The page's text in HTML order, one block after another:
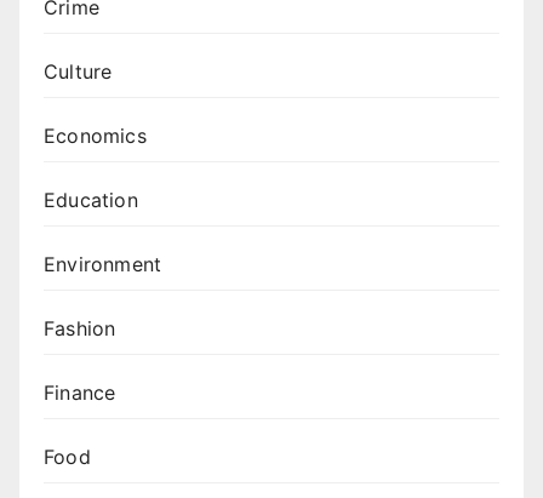
Crime
Culture
Economics
Education
Environment
Fashion
Finance
Food